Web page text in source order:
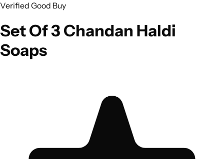
Verified Good Buy
Set Of 3 Chandan Haldi
Soaps